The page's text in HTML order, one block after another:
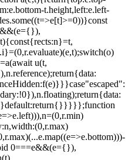
t.height,left:e.left-
u(t,
0===e&&(e={}),